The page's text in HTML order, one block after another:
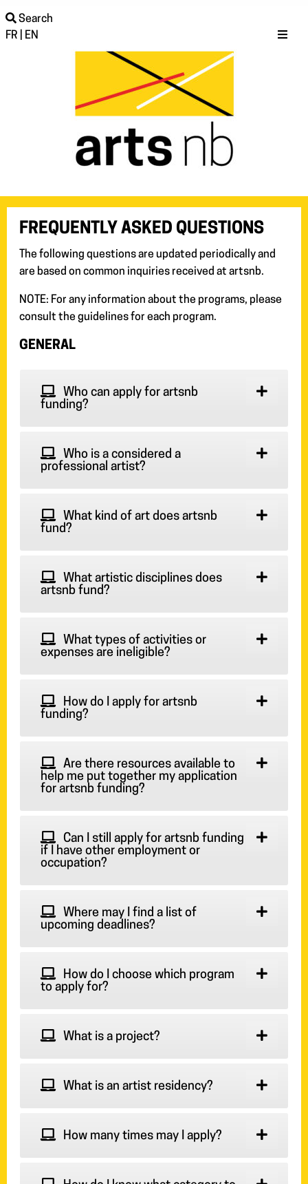
Search
FR
EN
FREQUENTLY ASKED QUESTIONS
The following questions are updated periodically and
are based on common inquiries received at artsnb.
NOTE: For any information about the programs, please
consult the guidelines for each program.
GENERAL
Who can apply for artsnb
funding?
Who is a considered a
professional artist?
What kind of art does artsnb
fund?
What artistic disciplines does
artsnb fund?
What types of activities or
expenses are ineligible?
How do I apply for artsnb
funding?
Are there resources available to
help me put together my application
for artsnb funding?
Can I still apply for artsnb funding
if I have other employment or
occupation?
Where may I find a list of
upcoming deadlines?
How do I choose which program
to apply for?
What is a project?
What is an artist residency?
How many times may I apply?